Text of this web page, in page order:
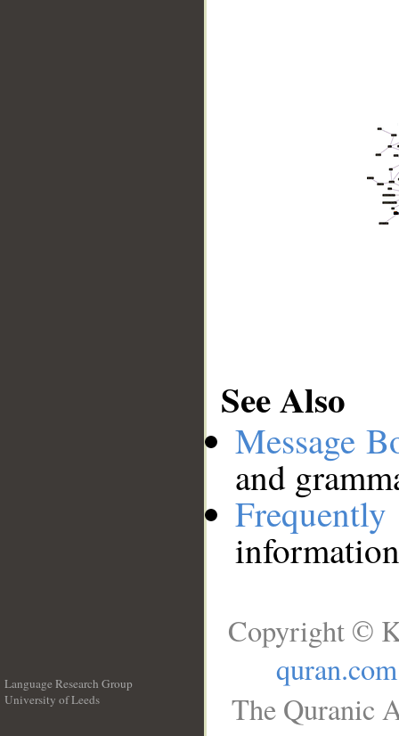
See Also
Message
and
Language Research Group
University of Leeds
Copyright ©
quran.com
The Quranic